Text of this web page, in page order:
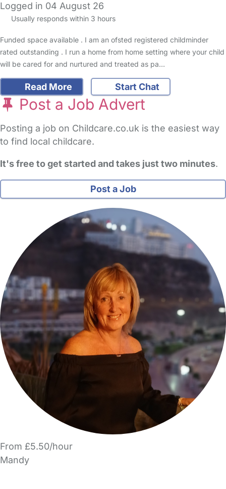
Logged in 04 August 26
Usually responds within 3 hours
Funded space available . I am an ofsted registered childminder
rated outstanding . I run a home from home setting where your child
will be cared for and nurtured and treated as pa…
Read More Start Chat
Post a Job Advert
Posting a job on Childcare.co.uk is the easiest way
to find local childcare.
It's free to get started and takes just two minutes.
Post a Job
From £5.50/hour
Mandy